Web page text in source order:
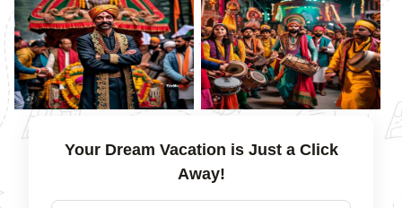
Your Dream Vacation is Just a Click
Away!